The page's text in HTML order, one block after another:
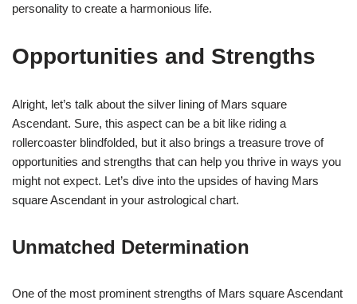
personality to create a harmonious life.
Opportunities and Strengths
Alright, let’s talk about the silver lining of Mars square
Ascendant. Sure, this aspect can be a bit like riding a
rollercoaster blindfolded, but it also brings a treasure trove of
opportunities and strengths that can help you thrive in ways you
might not expect. Let’s dive into the upsides of having Mars
square Ascendant in your astrological chart.
Unmatched Determination
One of the most prominent strengths of Mars square Ascendant